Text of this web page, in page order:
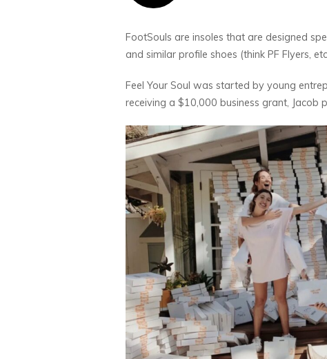
FootSouls are insoles that are designed
and similar profile shoes (think PF Flyers,
Feel Your Soul was started by young
receiving a $10,000 business grant, Jacob